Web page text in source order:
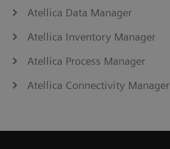
Atellica Data Manager
Atellica Inventory Manager
Atellica Process Manager
Atellica Connectivity Manager